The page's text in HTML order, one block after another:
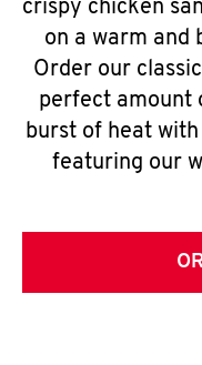
crispy chicken
on a warm and
Order our
perfect amount
burst of heat
featuring our